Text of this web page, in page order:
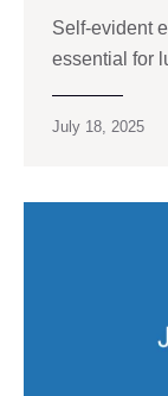
Self-evident
essential for
July 18, 2025